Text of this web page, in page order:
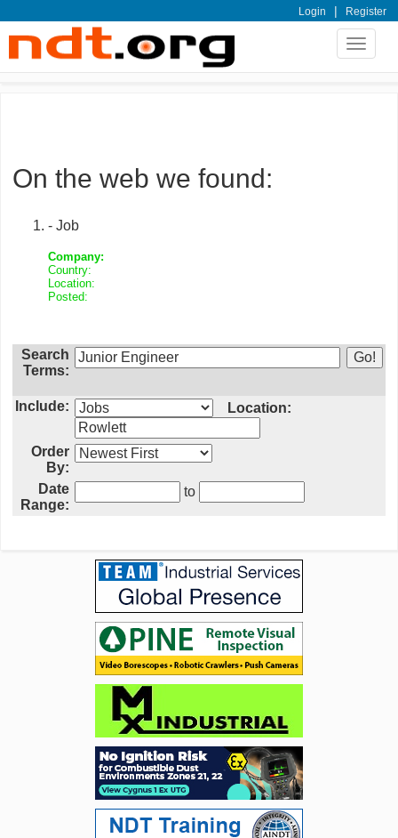
Login | Register
Toggle
On the web we found:
- Job
Company:
Country:
Location:
Posted:
Search
Terms:
Include: Location:
Order
By:
Date
Range:
to